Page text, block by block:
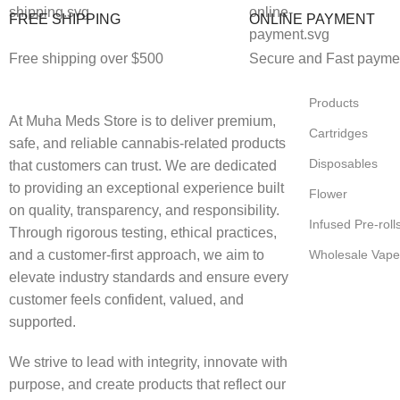
FREE SHIPPING
Free shipping over $500
ONLINE PAYMENT
Secure and Fast
At Muha Meds Store is to deliver premium,
safe, and reliable cannabis-related products
that customers can trust. We are dedicated
to providing an exceptional experience built
on quality, transparency, and responsibility.
Through rigorous testing, ethical practices,
and a customer-first approach, we aim to
elevate industry standards and ensure every
customer feels confident, valued, and
supported.
We strive to lead with integrity, innovate with
purpose, and create products that reflect our
Products
Cartridges
Disposables
Flower
Infused Pre-
Wholesale Vape